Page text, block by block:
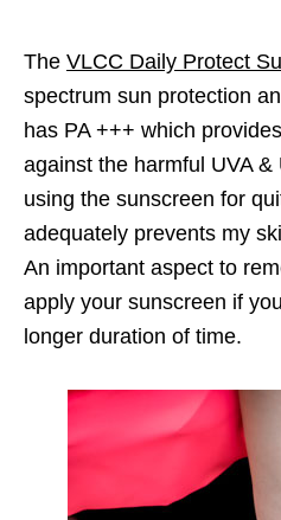
The VLCC Daily Protect
spectrum sun protection
has PA +++ which
against the harmful UVA
using the sunscreen for
adequately prevents my
An important aspect to
apply your sunscreen if
longer duration of time.